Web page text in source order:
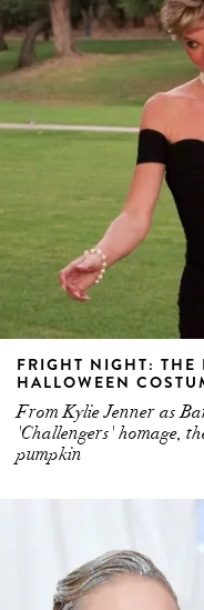
FRIGHT NIGHT: THE
HALLOWEEN
From Kylie Jenner as
'Challengers' homage,
pumpkin